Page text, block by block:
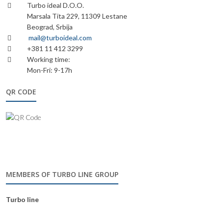
Turbo ideal D.O.O.
Marsala Tita 229, 11309 Lestane
Beograd, Srbija
mail@turboideal.com
+381 11 412 3299
Working time:
Mon-Fri: 9-17h
QR CODE
MEMBERS OF TURBO LINE GROUP
Turbo line